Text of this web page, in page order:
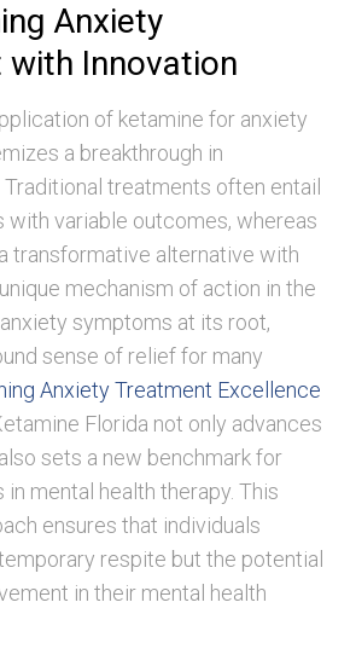
Anxiety
Innovation
of ketamine for anxiety
a breakthrough in
treatments often entail
with variable outcomes, whereas
transformative alternative with
mechanism of action in the
symptoms at its root,
sense of relief for many
Anxiety Treatment Excellence
Florida not only advances
sets a new benchmark for
mental health therapy. This
ensures that individuals
respite but the potential
in their mental health